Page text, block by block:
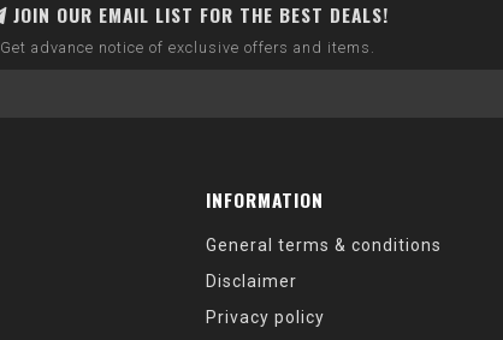
JOIN OUR EMAIL LIST FOR THE BEST DEALS!
Get advance notice of exclusive offers and items.
INFORMATION
General terms & conditions
Disclaimer
Privacy policy